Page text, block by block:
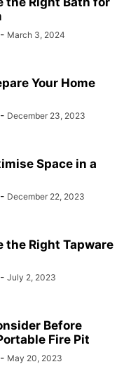
- March 3, 2024
Your Home
- December 23, 2023
Space in a
- December 22, 2023
the Right Tapware
- July 2, 2023
Before
Fire Pit
- May 20, 2023